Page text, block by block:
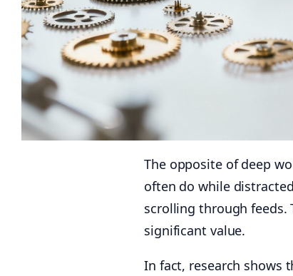
The opposite of deep
often do while
scrolling through feeds.
significant value.
In fact, research shows